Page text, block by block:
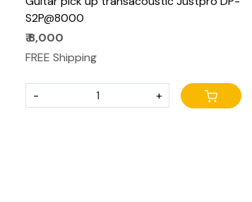
S2P@8000
₹ 8,000
FREE Shipping
- +